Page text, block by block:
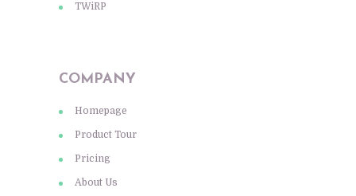
TWiRP
COMPANY
Homepage
Product Tour
Pricing
About Us